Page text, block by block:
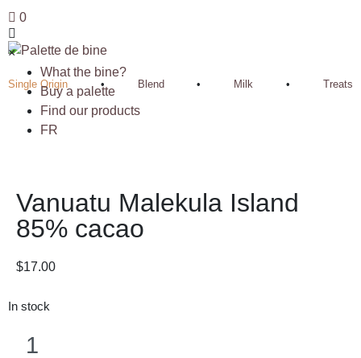
×
What the bine?
Buy a palette
Find our products
FR
0
Single Origin • Blend • Milk • Treats
Vanuatu Malekula Island
85% cacao
$17.00
In stock